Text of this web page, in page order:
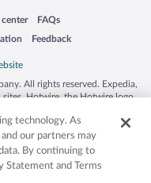
center
in a new window
FAQs
Opens in a new window
Feedback
Opens in a new window
All rights reserved. Expedia,
Hotwire, the Hotwire logo,
other countries. Other logos or
may be the property of their
50.
technology. As
our partners may
By continuing to
Statement and Terms